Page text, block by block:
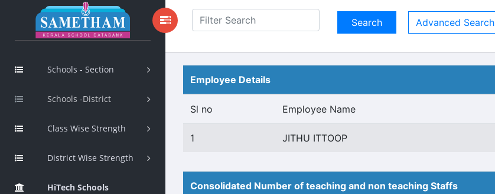
Schools - Section
Schools -District
Class Wise Strength
District Wise Strength
HiTech Schools
Advanced Search
Employee Details
Sl no Employee Name
1 JITHU ITTOOP
Consolidated Number of teaching and non teaching Staffs